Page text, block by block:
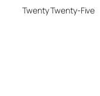
Twenty Twenty-Five